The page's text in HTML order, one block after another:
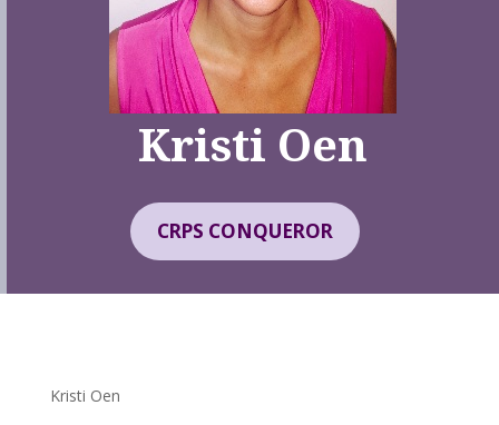
Kristi Oen
CRPS CONQUEROR
Kristi Oen